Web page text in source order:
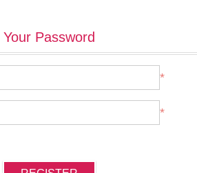
Your Password
*
*